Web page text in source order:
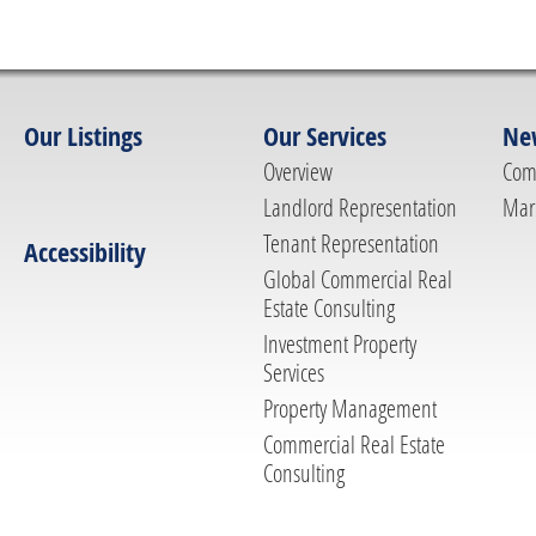
Our Listings
Accessibility
Our Services
Overview
Landlord Representation
Tenant Representation
Global Commercial Real
Estate Consulting
Investment Property
Services
Property Management
Commercial Real Estate
Consulting